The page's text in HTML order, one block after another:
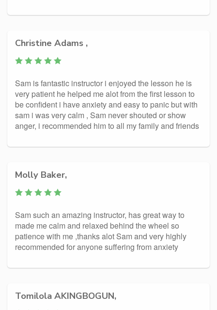
Christine Adams ,
Sam is fantastic instructor i enjoyed the lesson he is
very patient he helped me alot from the first lesson to
be confident i have anxiety and easy to panic but with
sam i was very calm , Sam never shouted or show
anger, i recommended him to all my family and friends
Molly Baker,
Sam such an amazing instructor, has great way to
made me calm and relaxed behind the wheel so
patience with me ,thanks alot Sam and very highly
recommended for anyone suffering from anxiety
Tomilola AKINGBOGUN,